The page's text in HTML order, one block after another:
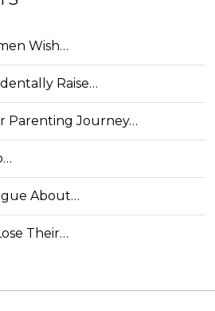
Wish…
Raise…
Parenting Journey…
About…
Their…